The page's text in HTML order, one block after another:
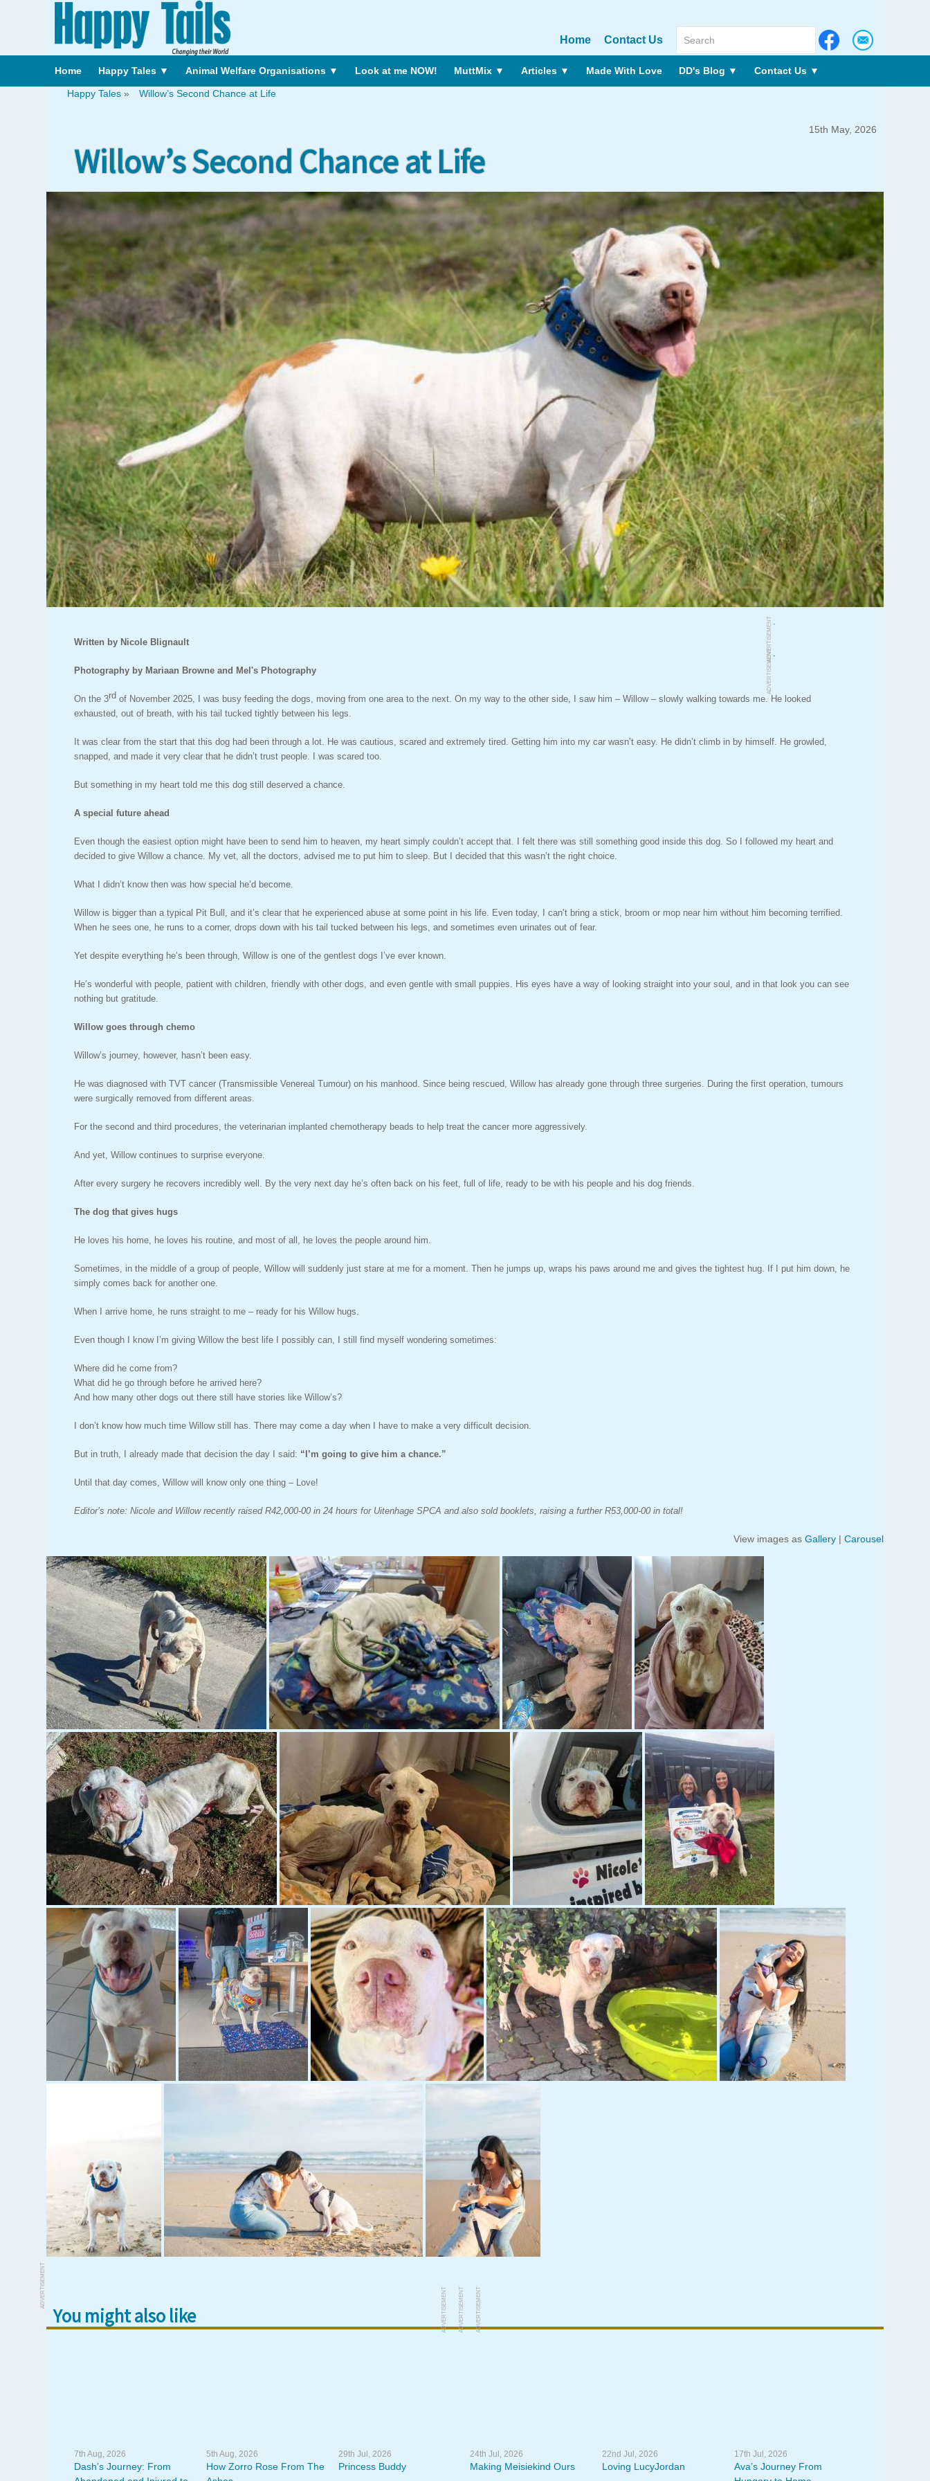
Home Contact Us
Home Happy Tales ▼ Animal Welfare Organisations ▼ Look at me NOW! MuttMix ▼ Articles ▼ Made With Love DD's Blog ▼ Contact Us ▼
Happy Tales » Willow’s Second Chance at Life
Willow’s Second Chance at Life
15th May, 2026
.
ADVERTISEMENT .
ADVERTISEMENT
Written by Nicole Blignault
Photography by Mariaan Browne and Mel's Photography
On the 3rd of November 2025, I was busy feeding the dogs, moving from one area to the next. On my way to the other side, I saw him – Willow – slowly walking towards me. He looked
exhausted, out of breath, with his tail tucked tightly between his legs.
It was clear from the start that this dog had been through a lot. He was cautious, scared and extremely tired. Getting him into my car wasn’t easy. He didn’t climb in by himself. He growled,
snapped, and made it very clear that he didn’t trust people. I was scared too.
But something in my heart told me this dog still deserved a chance.
A special future ahead
Even though the easiest option might have been to send him to heaven, my heart simply couldn’t accept that. I felt there was still something good inside this dog. So I followed my heart and
decided to give Willow a chance. My vet, all the doctors, advised me to put him to sleep. But I decided that this wasn’t the right choice.
What I didn’t know then was how special he’d become.
Willow is bigger than a typical Pit Bull, and it’s clear that he experienced abuse at some point in his life. Even today, I can’t bring a stick, broom or mop near him without him becoming terrified.
When he sees one, he runs to a corner, drops down with his tail tucked between his legs, and sometimes even urinates out of fear.
Yet despite everything he’s been through, Willow is one of the gentlest dogs I’ve ever known.
He’s wonderful with people, patient with children, friendly with other dogs, and even gentle with small puppies. His eyes have a way of looking straight into your soul, and in that look you can see
nothing but gratitude.
Willow goes through chemo
Willow’s journey, however, hasn’t been easy.
He was diagnosed with TVT cancer (Transmissible Venereal Tumour) on his manhood. Since being rescued, Willow has already gone through three surgeries. During the first operation, tumours
were surgically removed from different areas.
For the second and third procedures, the veterinarian implanted chemotherapy beads to help treat the cancer more aggressively.
And yet, Willow continues to surprise everyone.
After every surgery he recovers incredibly well. By the very next day he’s often back on his feet, full of life, ready to be with his people and his dog friends.
The dog that gives hugs
He loves his home, he loves his routine, and most of all, he loves the people around him.
Sometimes, in the middle of a group of people, Willow will suddenly just stare at me for a moment. Then he jumps up, wraps his paws around me and gives the tightest hug. If I put him down, he
simply comes back for another one.
When I arrive home, he runs straight to me – ready for his Willow hugs.
Even though I know I’m giving Willow the best life I possibly can, I still find myself wondering sometimes:
Where did he come from?
What did he go through before he arrived here?
And how many other dogs out there still have stories like Willow’s?
I don’t know how much time Willow still has. There may come a day when I have to make a very difficult decision.
But in truth, I already made that decision the day I said: “ I’m going to give him a chance.”
Until that day comes, Willow will know only one thing – Love!
Editor’s note: Nicole and Willow recently raised R42,000-00 in 24 hours for Uitenhage SPCA and also sold booklets, raising a further R53,000-00 in total!
View images as Gallery | Carousel
ADVERTISEMENT
ADVERTISEMENT ADVERTISEMENT ADVERTISEMENT
You might also like
7th Aug, 2026
Dash’s Journey: From
5th Aug, 2026
How Zorro Rose From The
29th Jul, 2026
Princess Buddy
24th Jul, 2026
Making Meisiekind Ours
22nd Jul, 2026
Loving LucyJordan
17th Jul, 2026
Ava’s Journey From